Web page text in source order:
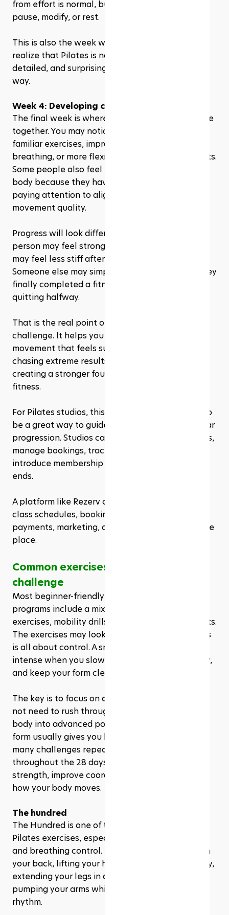
from effort is normal, but sharp pain is a sign to
pause, modify, or rest.
This is also the week where many beginners
realize that Pilates is not “easy.” It is controlled,
detailed, and surprisingly demanding in a quiet
way.
Week 4: Developing consistency & progress
The final week is where everything starts to come
together. You may notice better control during
familiar exercises, improved posture, smoother
breathing, or more flexibility in certain movements.
Some people also feel more connected to their
body because they have spent almost a month
paying attention to alignment, balance, and
movement quality.
Progress will look different for everyone. One
person may feel stronger in their core. Another
may feel less stiff after sitting for long hours.
Someone else may simply feel proud because they
finally completed a fitness routine without
quitting halfway.
That is the real point of a 28 day Pilates
challenge. It helps you build a relationship with
movement that feels sustainable. You are not
chasing extreme results in four weeks. You are
creating a stronger foundation for long-term
fitness.
For Pilates studios, this kind of challenge can also
be a great way to guide beginners through a clear
progression. Studios can structure weekly classes,
manage bookings, track attendance, and
introduce membership offers once the challenge
ends.
A platform like Rezerv can help studios manage
class schedules, bookings, memberships,
payments, marketing, and website creation in one
place.
Common exercises in a 28 day Pilates
challenge
Most beginner-friendly 28 day Pilates challenge
programs include a mix of core work, glute
exercises, mobility drills, and full-body movements.
The exercises may look simple at first, but Pilates
is all about control. A small movement can feel
intense when you slow it down, breathe properly,
and keep your form clean.
The key is to focus on quality over speed. You do
not need to rush through the reps or force your
body into advanced positions. In Pilates, better
form usually gives you better results. That’s why
many challenges repeat foundational exercises
throughout the 28 days, giving you time to build
strength, improve coordination, and understand
how your body moves.
The hundred
The Hundred is one of the most well-known
Pilates exercises, especially for core activation
and breathing control. It usually involves lying on
your back, lifting your head and shoulders slightly,
extending your legs in a controlled position, and
pumping your arms while breathing in a steady
rhythm.